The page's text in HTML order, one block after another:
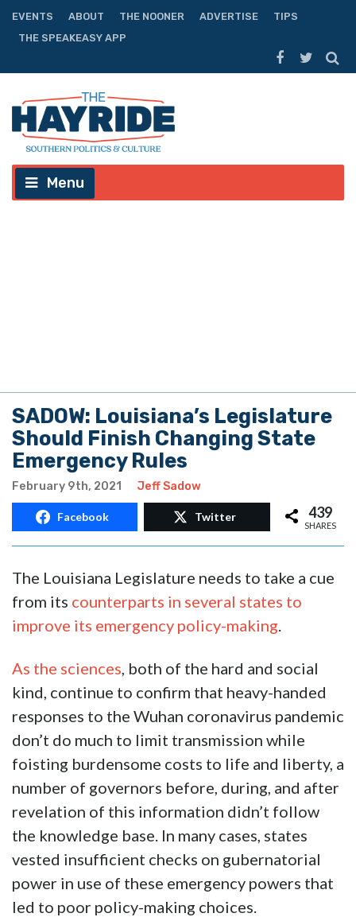
EVENTS ABOUT THE NOONER ADVERTISE
TIPS
THE SPEAKEASY APP
Menu
SADOW: Louisiana’s Legislature
Should Finish Changing State
Emergency Rules
February 9th, 2021 Jeff Sadow
Facebook Twitter 439
SHARES
The Louisiana Legislature needs to take a cue
from its counterparts in several states to
improve its emergency policy-making.
As the sciences, both of the hard and social
kind, continue to confirm that heavy-handed
responses to the Wuhan coronavirus pandemic
don’t do much to limit transmission while
foisting burdensome costs to life and liberty, a
number of governors before, during, and after
revelation of this information didn’t follow
the knowledge base. In many cases, states
vested insufficient checks on gubernatorial
power in use of these emergency powers that
led to poor policy-making choices.